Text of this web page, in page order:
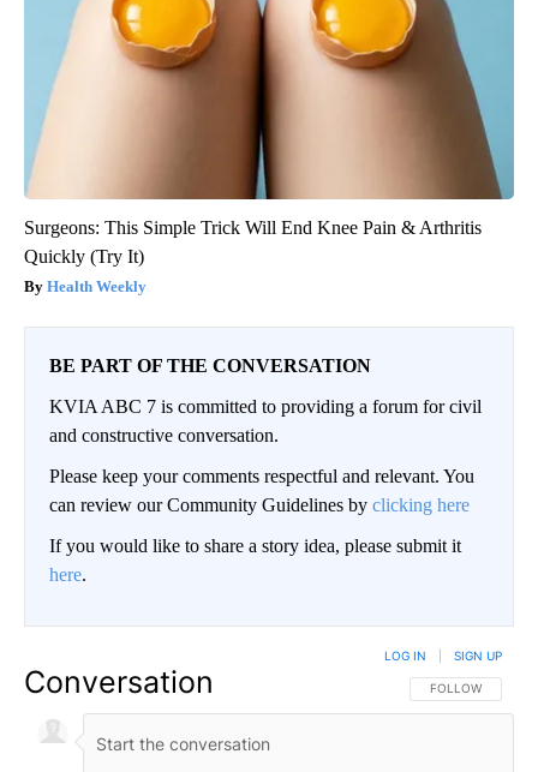
Surgeons: This Simple Trick Will End Knee Pain & Arthritis
Quickly (Try It)
Health Weekly
BE PART OF THE CONVERSATION
KVIA ABC 7 is committed to providing a forum for civil
and constructive conversation.
Please keep your comments respectful and relevant. You
can review our Community Guidelines by clicking here
If you would like to share a story idea, please submit it
here.
Conversation FOLLOW THIS
FOLLOW
LOG IN SIGN UP